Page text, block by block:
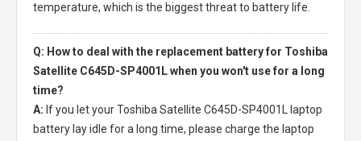
temperature, which is the biggest threat to battery life.
Q: How to deal with the replacement battery for Toshiba
Satellite C645D-SP4001L when you won't use for a long
time?
A: If you let yourToshiba Satellite C645D-SP4001L laptop
battery lay idle for a long time, please charge the laptop